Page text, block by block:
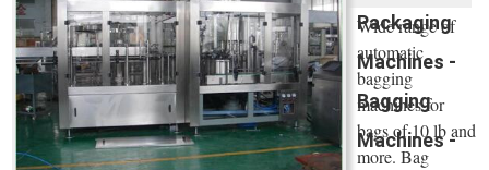
Packaging
Machines -
Bagging
Machines -
Wide range of
automatic
bagging
machines for
bags of 10 lb and
more. Bag